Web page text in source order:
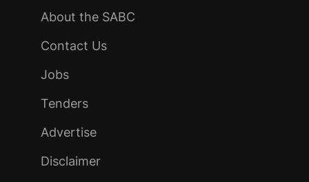
About the SABC
Contact Us
Jobs
Tenders
Advertise
Disclaimer